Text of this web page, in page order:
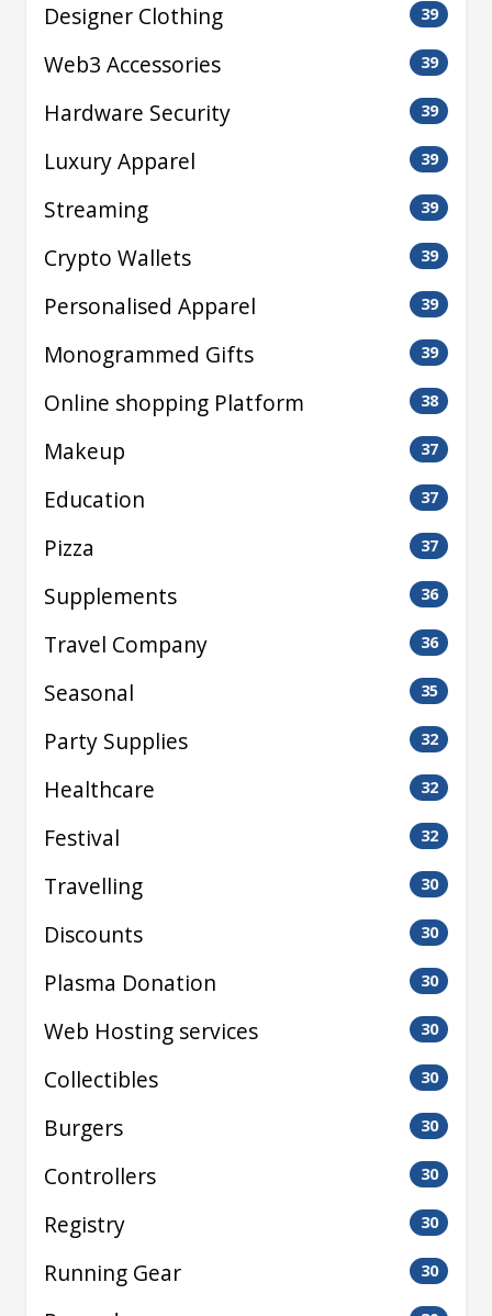
Designer Clothing 39
Web3 Accessories 39
Hardware Security 39
Luxury Apparel 39
Streaming 39
Crypto Wallets 39
Personalised Apparel 39
Monogrammed Gifts 39
Online shopping Platform 38
Makeup 37
Education 37
Pizza 37
Supplements 36
Travel Company 36
Seasonal 35
Party Supplies 32
Healthcare 32
Festival 32
Travelling 30
Discounts 30
Plasma Donation 30
Web Hosting services 30
Collectibles 30
Burgers 30
Controllers 30
Registry 30
Running Gear 30